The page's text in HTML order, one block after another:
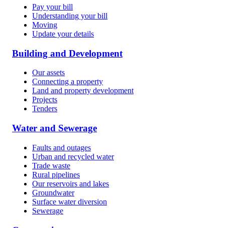
Pay your bill
Understanding your bill
Moving
Update your details
Building and Development
Our assets
Connecting a property
Land and property development
Projects
Tenders
Water and Sewerage
Faults and outages
Urban and recycled water
Trade waste
Rural pipelines
Our reservoirs and lakes
Groundwater
Surface water diversion
Sewerage